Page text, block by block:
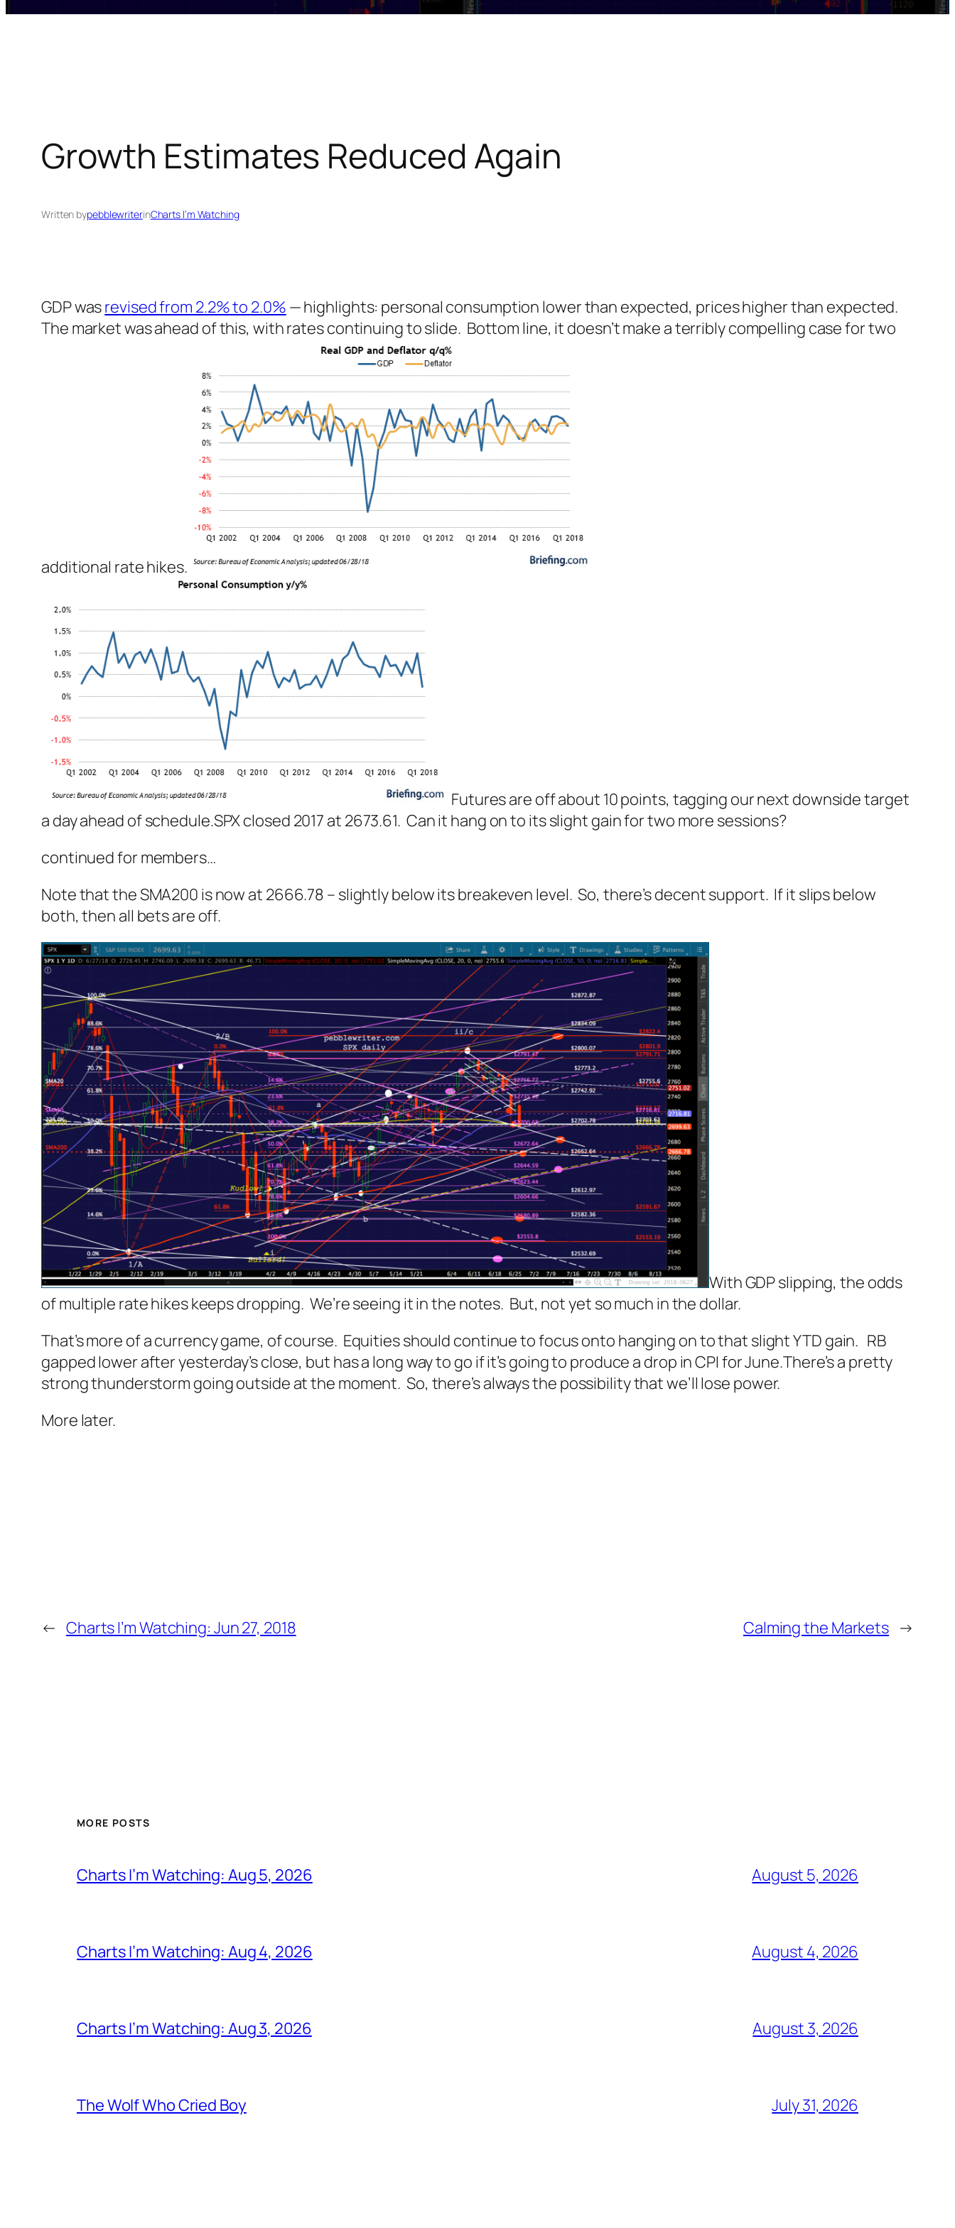
Growth Estimates Reduced Again
Written bypebblewriterinCharts I’m Watching
GDP wasrevised from 2.2% to 2.0% — highlights: personal consumption lower than expected, prices higher than expected.
The market was ahead of this, with rates continuing to slide. Bottom line, it doesn’t make a terribly compelling case fortwo
additional rate hikes.
Futures are off about 10 points, tagging our next downside target
a day ahead of schedule.SPX closed 2017 at 2673.61. Can it hang on to its slight gain for two more sessions?
continued for members…
Note that the SMA200 is now at 2666.78 – slightly below its breakeven level. So, there’s decent support. If it slips below
both, then all bets are off.
With GDP slipping, the odds
of multiple rate hikes keeps dropping. We’re seeing it in the notes. But, not yet so much in the dollar.
That’s more of a currency game, of course. Equities should continue to focus onto hanging on to that slight YTD gain. RB
gapped lower after yesterday’s close, but has a long way to go if it’s going to produce a drop in CPI for June.There’s a pretty
strong thunderstorm going outside at the moment. So, there’s always the possibility that we’ll lose power.
More later.
← Charts I’m Watching: Jun 27, 2018 Calming the Markets →
MORE POSTS
Charts I’m Watching: Aug 5, 2026 August 5, 2026
Charts I’m Watching: Aug 4, 2026 August 4, 2026
Charts I’m Watching: Aug 3, 2026 August 3, 2026
The Wolf Who Cried Boy July 31, 2026